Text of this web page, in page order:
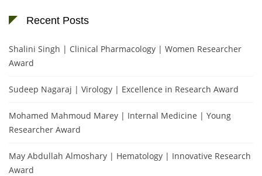
Recent Posts
Shalini Singh | Clinical Pharmacology | Women Researcher
Award
Sudeep Nagaraj | Virology | Excellence in Research Award
Mohamed Mahmoud Marey | Internal Medicine | Young
Researcher Award
May Abdullah Almoshary | Hematology | Innovative Research
Award